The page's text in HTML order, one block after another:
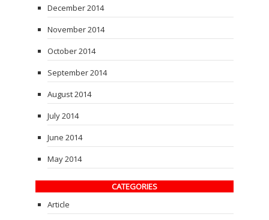
December 2014
November 2014
October 2014
September 2014
August 2014
July 2014
June 2014
May 2014
CATEGORIES
Article